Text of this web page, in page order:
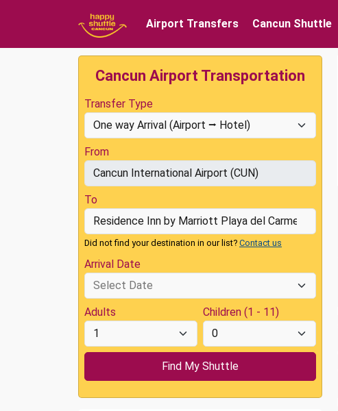
Airport Transfers Cancun Shuttle
Cancun Airport Transportation
Transfer Type
From
To
Did not find your destination in our list? Contact us
Arrival Date
Adults Children (1 - 11)